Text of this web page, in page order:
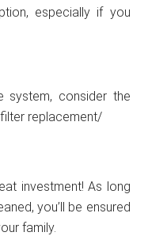
especially if you
consider the
replacement/
investment! As long
you’ll be ensured
family.